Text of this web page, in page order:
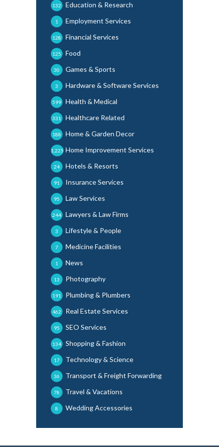
Education & Research
132
Employment Services
1
Financial Services
128
Food
125
Games & Sports
30
Hardware & Software Services
3
Health & Medical
599
Healthcare Related
331
Home & Garden Decor
188
Home Improvement Services
1,225
Hotels & Resorts
24
Insurance Services
91
Law Services
95
Lawyers & Law Firms
244
Lifestyle & People
3
Medicine Facilities
7
News
1
Photography
13
Plumbing & Plumbers
191
Real Estate Services
462
SEO Services
95
Shopping & Fashion
134
Technology & Science
17
Transport & Freight Forwarding
36
Travel & Vacations
78
Wedding Accessories
8